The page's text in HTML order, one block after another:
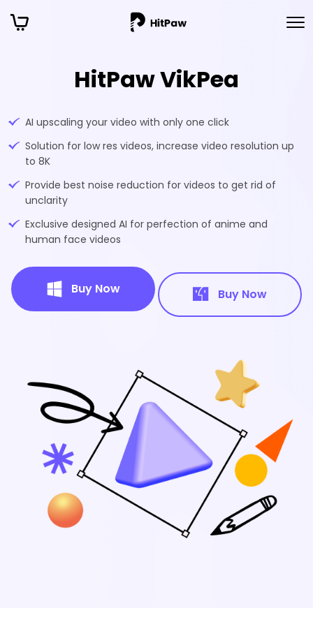
HitPaw VikPea
AI upscaling your video with only one click
Solution for low res videos, increase video resolution up
to 8K
Provide best noise reduction for videos to get rid of
unclarity
Exclusive designed AI for perfection of anime and
human face videos
Buy Now Buy Now